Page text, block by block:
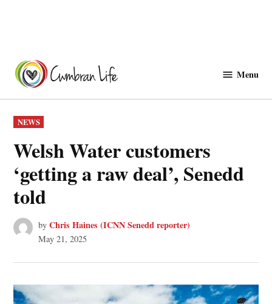
content
Menu
POSTED
IN
NEWS
Welsh Water customers
‘getting a raw deal’, Senedd
told
by Chris Haines (ICNN Senedd reporter)
May 21, 2025